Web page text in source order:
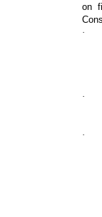
on
·
·
·